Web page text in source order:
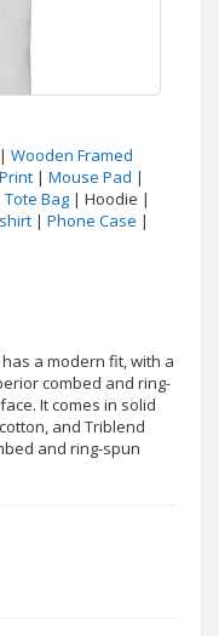
| Wooden Framed
| Mouse Pad |
Tote Bag | Hoodie |
| Phone Case |
a modern fit, with a
combed and ring-
It comes in solid
and Triblend
and ring-spun